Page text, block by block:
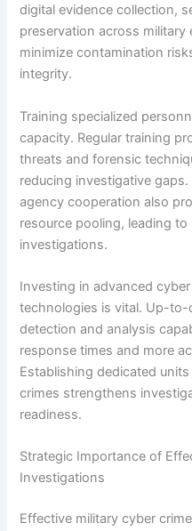
digital evidence collection,
preservation across military
minimize contamination
integrity.
Training specialized
capacity. Regular training
threats and forensic
reducing investigative
agency cooperation also
resource pooling, leading
investigations.
Investing in advanced
technologies is vital. Up-
detection and analysis
response times and more
Establishing dedicated
crimes strengthens
readiness.
Strategic Importance of
Investigations
Effective military cyber